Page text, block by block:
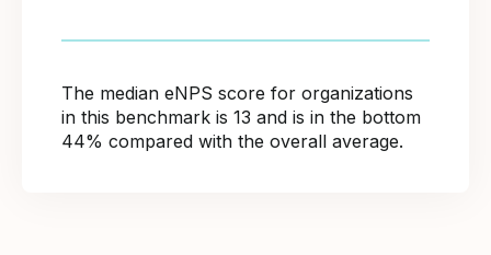
The median eNPS score for organizations
in this benchmark is 13 and is in the bottom
44% compared with the overall average.